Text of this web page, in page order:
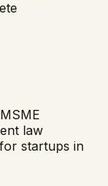
law
startups in